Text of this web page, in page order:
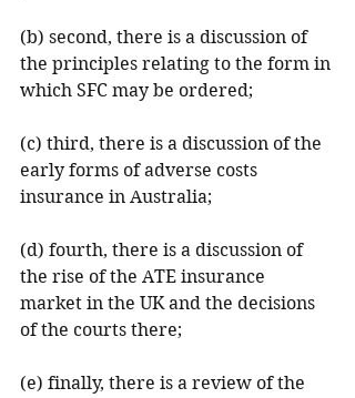
(b) second, there is a discussion of
the principles relating to the form in
which SFC may be ordered;
(c) third, there is a discussion of the
early forms of adverse costs
insurance in Australia;
(d) fourth, there is a discussion of
the rise of the ATE insurance
market in the UK and the decisions
of the courts there;
(e) finally, there is a review of the